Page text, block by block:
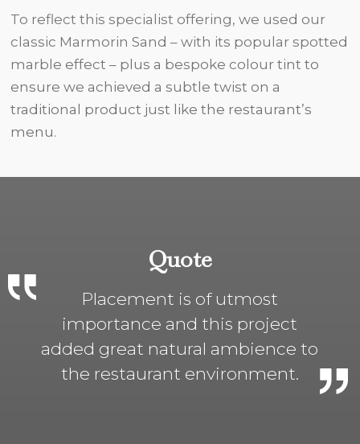
To reflect this specialist offering, we used our
classic Marmorin Sand – with its popular spotted
marble effect – plus a bespoke colour tint to
ensure we achieved a subtle twist on a
traditional product just like the restaurant’s
menu.
Quote
Placement is of utmost
importance and this project
added great natural ambience to
the restaurant environment.